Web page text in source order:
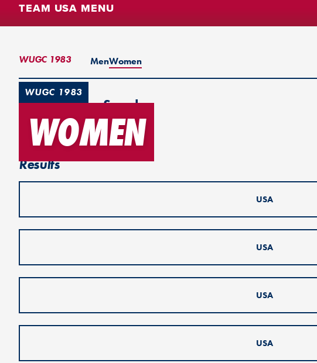
WUGC 1983
WOMEN
TEAM USA MENU
WUGC 1983 MenWomen
Gothenburg, Sweden
1st Place
Results
USA
USA
USA
USA